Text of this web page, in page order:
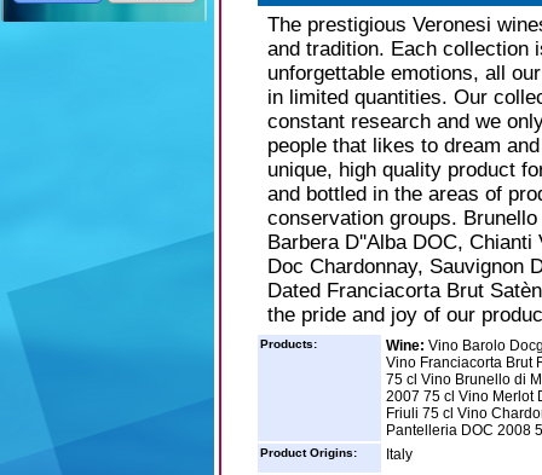
The prestigious Veronesi
and tradition. Each collection
unforgettable emotions, all
in limited quantities. Our
constant research and we
people that likes to dream
unique, high quality product
and bottled in the areas of
conservation groups.
Barbera D''Alba DOC,
Doc Chardonnay, Sauvignon
Dated Franciacorta Brut
the pride and joy of our
Products: Wine: Vino Barolo
Vino Franciacorta Brut
75 cl Vino Brunello di
2007 75 cl Vino Merlot
Friuli 75 cl Vino
Pantelleria DOC 2008
Product Origins: Italy